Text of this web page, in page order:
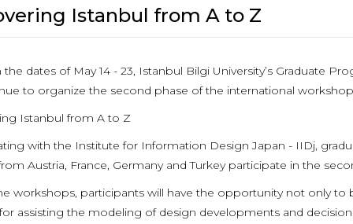
Istanbul from A to Z
dates of May 14 - 23, Istanbul Bilgi University’s Graduate
to organize the second phase of the international
Istanbul from A to Z
with the Institute for Information Design Japan - IIDj,
Austria, France, Germany and Turkey participate in the
workshops, participants will have the opportunity not only to
assisting the modeling of design developments and